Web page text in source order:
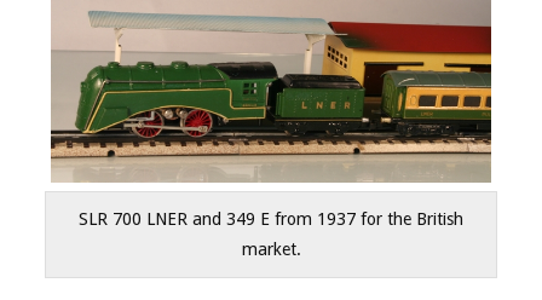
SLR 700 LNER and 349 E from 1937 for the British
market.